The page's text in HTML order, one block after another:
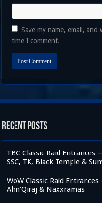
Save my name, email,
time I comment.
Recent Posts
TBC Classic Raid
SSC, TK, Black Temple &
WoW Classic Raid
Ahn’Qiraj & Naxxramas